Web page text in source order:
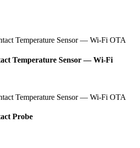
Temperature Sensor ― Wi-Fi
Probe